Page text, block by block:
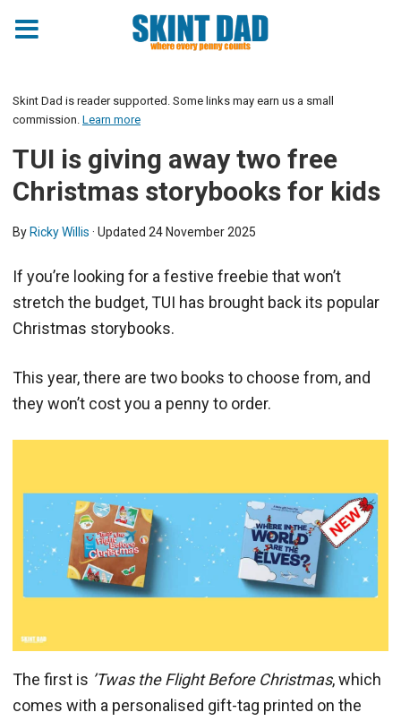
Skint Dad is reader supported. Some links may earn us a small
commission. Learn more
TUI is giving away two free
Christmas storybooks for kids
By Ricky Willis · Updated 24 November 2025
If you’re looking for a festive freebie that won’t
stretch the budget, TUI has brought back its popular
Christmas storybooks.
This year, there are two books to choose from, and
they won’t cost you a penny to order.
The first is ’Twas the Flight Before Christmas, which
comes with a personalised gift-tag printed on the